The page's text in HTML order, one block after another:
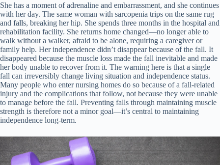
She has a moment of adrenaline and embarrassment, and she continues
with her day. The same woman with sarcopenia trips on the same rug
and falls, breaking her hip. She spends three months in the hospital and
rehabilitation facility. She returns home changed—no longer able to
walk without a walker, afraid to be alone, requiring a caregiver or
family help. Her independence didn’t disappear because of the fall. It
disappeared because the muscle loss made the fall inevitable and made
her body unable to recover from it. The warning here is that a single
fall can irreversibly change living situation and independence status.
Many people who enter nursing homes do so because of a fall-related
injury and the complications that follow, not because they were unable
to manage before the fall. Preventing falls through maintaining muscle
strength is therefore not a minor goal—it’s central to maintaining
independence long-term.